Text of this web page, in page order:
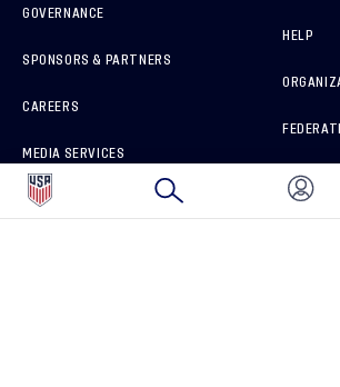
GOVERNANCE
SPONSORS & PARTNERS
CAREERS
MEDIA SERVICES
HOW TO REPORT A CONCERN
HELP
BRAND